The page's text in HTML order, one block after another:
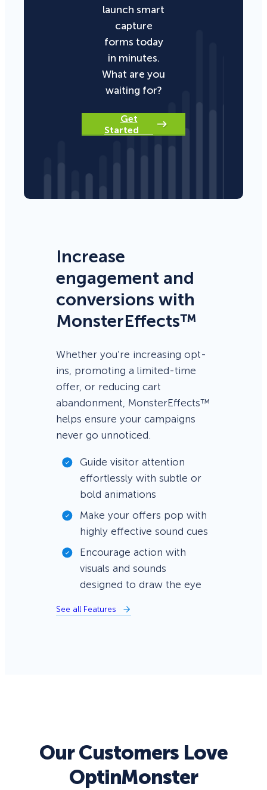
launch smart
capture
forms today
in minutes.
What are you
waiting for?
Get
Started
Increase
engagement and
conversions with
MonsterEffects™
Whether you’re increasing opt-
ins, promoting a limited-time
offer, or reducing cart
abandonment, MonsterEffects™
helps ensure your campaigns
never go unnoticed.
Guide visitor attention
effortlessly with subtle or
bold animations
Make your offers pop with
highly effective sound cues
Encourage action with
visuals and sounds
designed to draw the eye
See all Features
Our Customers Love
OptinMonster